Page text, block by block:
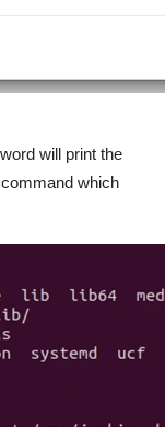
will print the
which